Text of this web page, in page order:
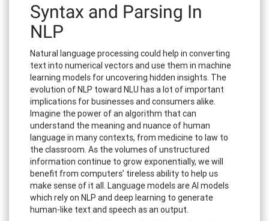
Syntax and Parsing In
NLP
Natural language processing could help in converting
text into numerical vectors and use them in machine
learning models for uncovering hidden insights. The
evolution of NLP toward NLU has a lot of important
implications for businesses and consumers alike.
Imagine the power of an algorithm that can
understand the meaning and nuance of human
language in many contexts, from medicine to law to
the classroom. As the volumes of unstructured
information continue to grow exponentially, we will
benefit from computers’ tireless ability to help us
make sense of it all. Language models are AI models
which rely on NLP and deep learning to generate
human-like text and speech as an output.